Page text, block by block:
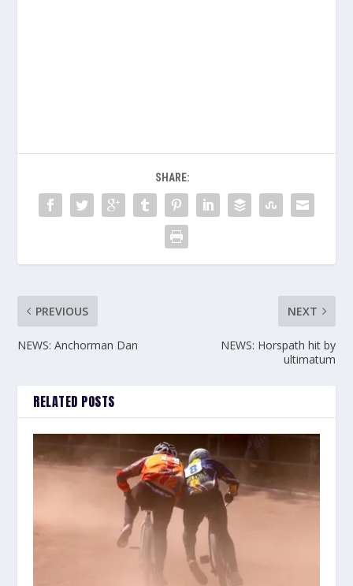
SHARE:
PREVIOUS
NEWS: Anchorman Dan
NEXT
NEWS: Horspath hit by
ultimatum
RELATED POSTS